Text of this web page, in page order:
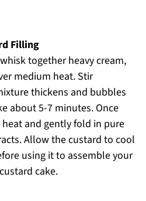
Filling
together heavy cream,
medium heat. Stir
thickens and bubbles
about 5-7 minutes. Once
and gently fold in pure
Allow the custard to cool
using it to assemble your
cake.